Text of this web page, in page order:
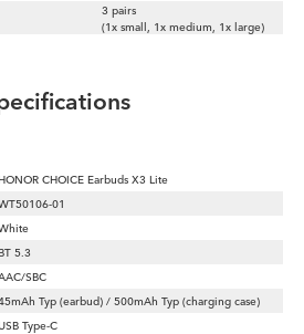
3 pairs
(1x small, 1x medium, 1x large)
CHOICE Earbuds X3 Lite
01
5.3
SBC
Typ (earbud) / 500mAh Typ (charging case)
Type-C